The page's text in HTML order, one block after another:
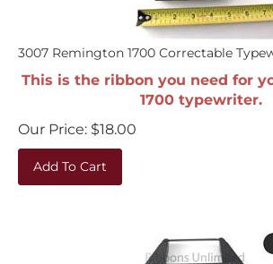
3007 Remington 1700 Correctable
This is the ribbon you need for
1700 typewriter.
Our Price:
$18.00
Add To Cart